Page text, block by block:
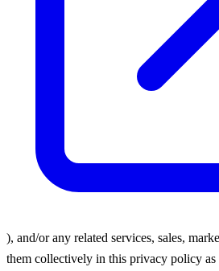
), and/or any related services, sales,
them collectively in this privacy policy as